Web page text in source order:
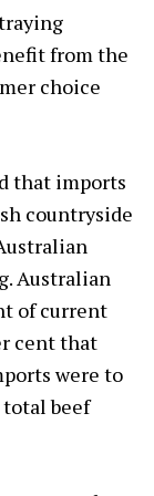
from the
choice
that imports
countryside
Australian
of current
cent that
were to
beef